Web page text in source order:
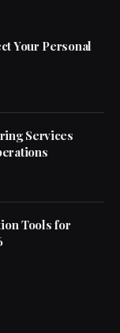
Your Personal
Services
Tools for